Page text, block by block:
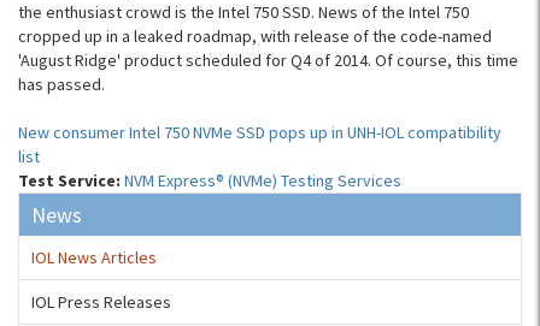
the enthusiast crowd is the Intel 750 SSD. News of the Intel 750
cropped up in a leaked roadmap, with release of the code-named
'August Ridge' product scheduled for Q4 of 2014. Of course, this time
has passed.
New consumer Intel 750 NVMe SSD pops up in UNH-IOL compatibility
list
Test Service: NVM Express® (NVMe) Testing Services
News
IOL News Articles
IOL Press Releases